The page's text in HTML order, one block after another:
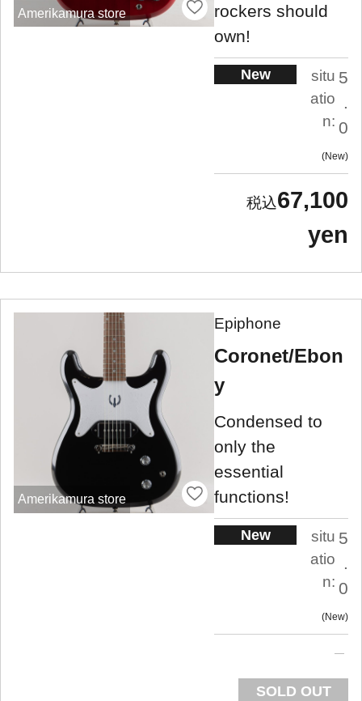
Amerikamura store
rockers should
own!
New
situ
atio
n:
5
.
0
New
67,100
yen
Amerikamura store
Epiphone
Coronet/Ebon
y
Condensed to
only the
essential
functions!
New
situ
atio
n:
5
.
0
New
SOLD OUT